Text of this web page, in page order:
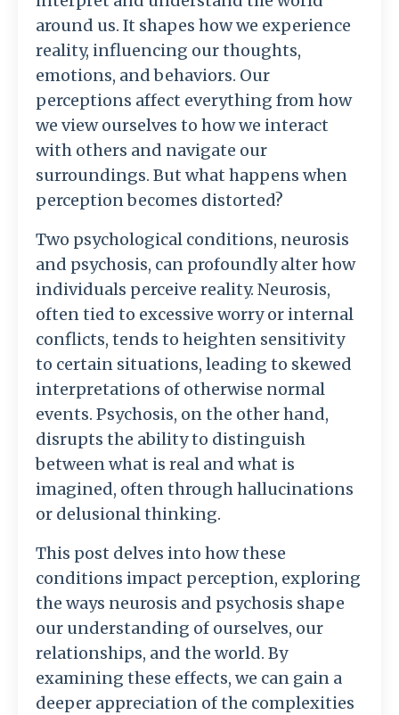
around us. It shapes how we experience
reality, influencing our thoughts,
emotions, and behaviors. Our
perceptions affect everything from how
we view ourselves to how we interact
with others and navigate our
surroundings. But what happens when
perception becomes distorted?
Two psychological conditions, neurosis
and psychosis, can profoundly alter how
individuals perceive reality. Neurosis,
often tied to excessive worry or internal
conflicts, tends to heighten sensitivity
to certain situations, leading to skewed
interpretations of otherwise normal
events. Psychosis, on the other hand,
disrupts the ability to distinguish
between what is real and what is
imagined, often through hallucinations
or delusional thinking.
This post delves into how these
conditions impact perception, exploring
the ways neurosis and psychosis shape
our understanding of ourselves, our
relationships, and the world. By
examining these effects, we can gain a
deeper appreciation of the complexities